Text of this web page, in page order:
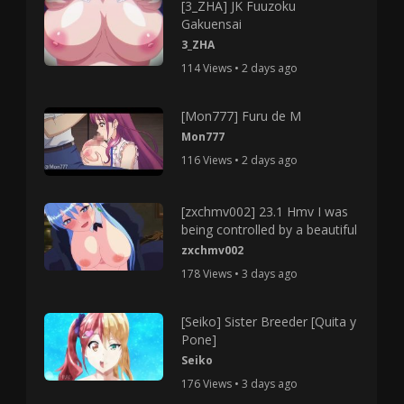
[3_ZHA] JK Fuuzoku
Gakuensai
3_ZHA
114 Views • 2 days ago
[Mon777] Furu de M
Mon777
116 Views • 2 days ago
[zxchmv002] 23.1 Hmv I was
being controlled by a beautiful
zxchmv002
178 Views • 3 days ago
[Seiko] Sister Breeder [Quita y
Pone]
Seiko
176 Views • 3 days ago